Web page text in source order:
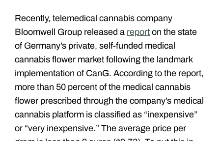
Recently, telemedical cannabis company
Bloomwell Group released a report on the state
of Germany’s private, self-funded medical
cannabis flower market following the landmark
implementation of CanG. According to the report,
more than 50 percent of the medical cannabis
flower prescribed through the company’s medical
cannabis platform is classified as “inexpensive”
or “very inexpensive.” The average price per